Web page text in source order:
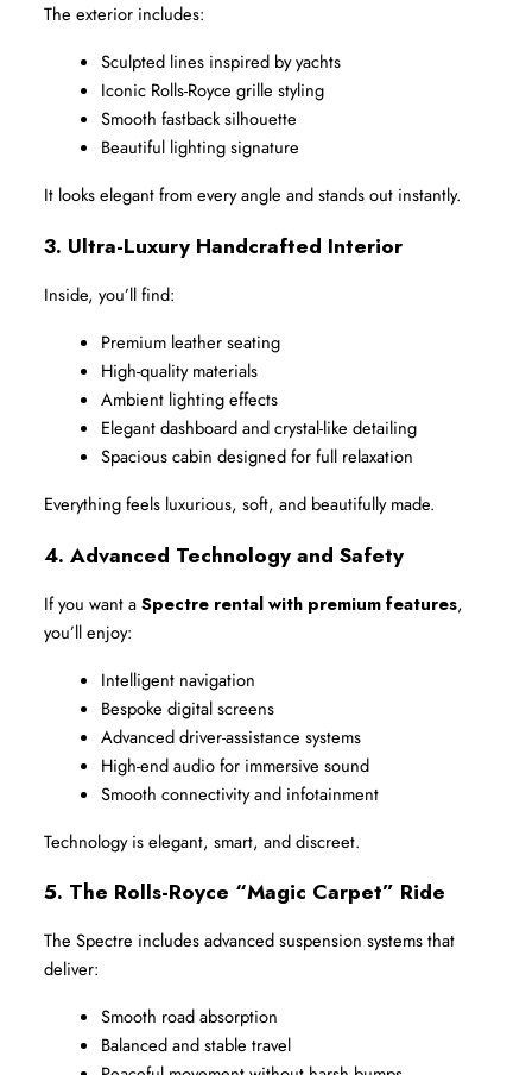
The exterior includes:
Sculpted lines inspired by yachts
Iconic Rolls-Royce grille styling
Smooth fastback silhouette
Beautiful lighting signature
It looks elegant from every angle and stands out instantly.
3. Ultra-Luxury Handcrafted Interior
Inside, you’ll find:
Premium leather seating
High-quality materials
Ambient lighting effects
Elegant dashboard and crystal-like detailing
Spacious cabin designed for full relaxation
Everything feels luxurious, soft, and beautifully made.
4. Advanced Technology and Safety
If you want a Spectre rental with premium features,
you’ll enjoy:
Intelligent navigation
Bespoke digital screens
Advanced driver-assistance systems
High-end audio for immersive sound
Smooth connectivity and infotainment
Technology is elegant, smart, and discreet.
5. The Rolls-Royce “Magic Carpet” Ride
The Spectre includes advanced suspension systems that
deliver:
Smooth road absorption
Balanced and stable travel